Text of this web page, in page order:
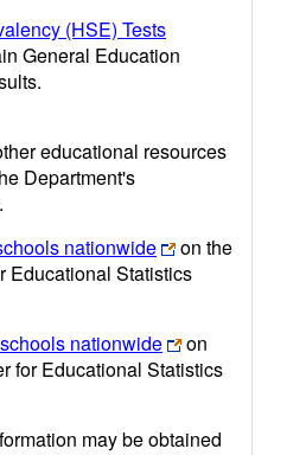
(HSE) Tests
General Education
educational resources
Department's
nationwide
on the
Educational Statistics
nationwide
on
for Educational Statistics
may be obtained